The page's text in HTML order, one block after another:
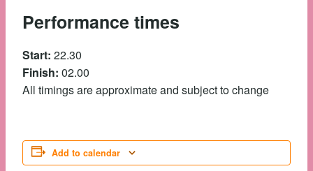
Performance times
Start: 22.30
Finish: 02.00
All timings are approximate and subject to change
Add to calendar